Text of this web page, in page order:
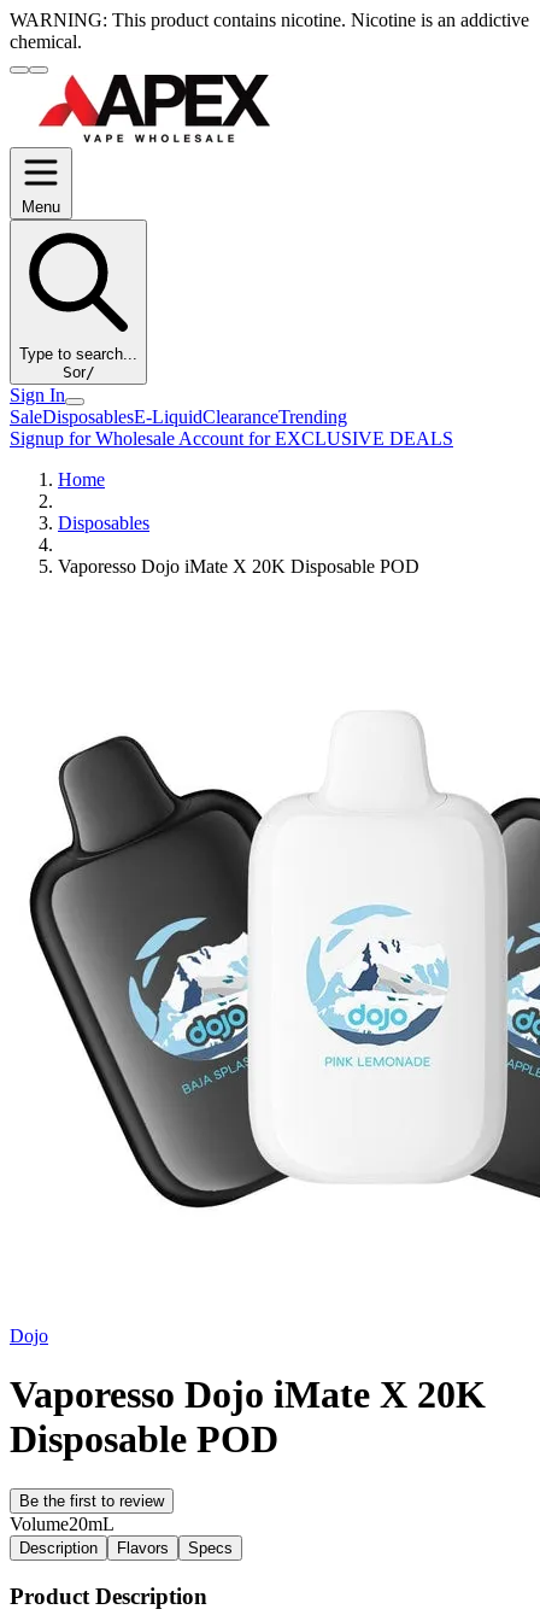
WARNING: This product contains nicotine. Nicotine is an addictive
chemical.
Menu
Type to search...
Sor/
Sign In
SaleDisposablesE-LiquidClearanceTrending
Signup for Wholesale Account for EXCLUSIVE DEALS
Home
Disposables
Vaporesso Dojo iMate X 20K Disposable POD
Dojo
Vaporesso Dojo iMate X 20K
Disposable POD
Be the first to review
Volume20mL
Description Flavors Specs
Product Description